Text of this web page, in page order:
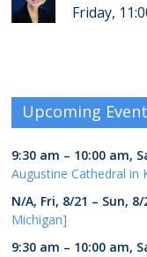
Friday,
Upcoming
9:30 am – 10:00 am,
Augustine Cathedral in
N/A, Fri, 8/21 – Sun, 8/
Michigan]
9:30 am – 10:00 am,